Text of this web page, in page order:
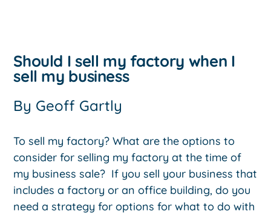
Should I sell my factory when I
sell my business
By Geoff Gartly
To sell my factory? What are the options to
consider for selling my factory at the time of
my business sale? If you sell your business that
includes a factory or an office building, do you
need a strategy for options for what to do with